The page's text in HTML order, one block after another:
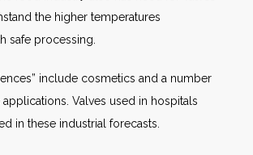
the higher temperatures
safe processing.
include cosmetics and a number
Valves used in hospitals
in these industrial forecasts.